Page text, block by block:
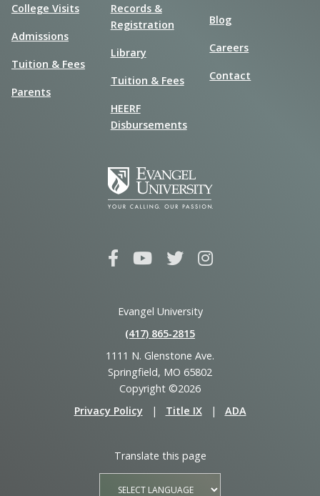
College Visits
Admissions
Tuition & Fees
Parents
Records &
Registration
Library
Tuition & Fees
HEERF
Disbursements
Blog
Careers
Contact
Evangel University
(417) 865‑2815
1111 N. Glenstone Ave.
Springfield, MO 65802
Copyright ©2026
Privacy Policy
| Title IX | ADA
Translate this page